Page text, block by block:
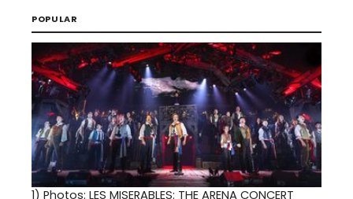
POPULAR
1) Photos: LES MISERABLES: THE ARENA CONCERT